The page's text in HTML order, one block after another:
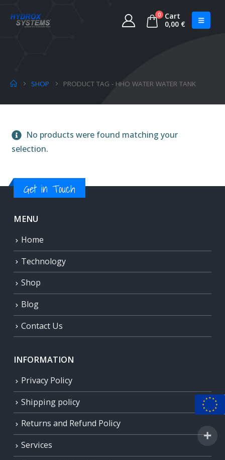
0
Cart
0,00 €
SHOP PRODUCT TAG - HHO WATER WATER TANK
No products were found matching your
selection.
Get in Touch
MENU
Home
Technology
Shop
Blog
Contact Us
INFORMATION
Privacy Policy
Shipping policy
Returns and Refund Policy
Services